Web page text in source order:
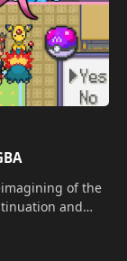
of the
and